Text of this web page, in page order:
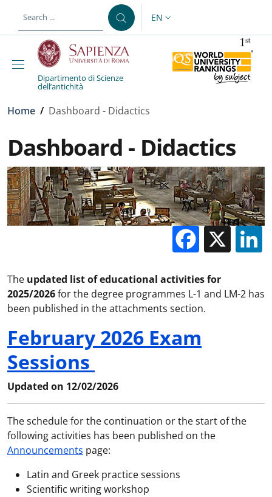
LANGUAGE SWITCHER:
EN
Dipartimento di Scienze
dell’antichità
Breadcrumb
Home / Dashboard - Didactics
Dashboard - Didactics
X
The updated list of educational activities for
2025/2026for the degree programmes L-1 and LM-2 has
been published in the attachments section.
February 2026 Exam
Sessions
Updated on 12/02/2026
The schedule for the continuation or the start of the
following activities has been published on the
Announcements page:
Latin and Greek practice sessions
Scientific writing workshop